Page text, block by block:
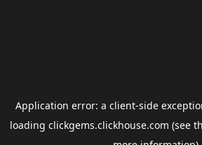
Application error: a client-side
loading clickgems.clickhouse.com (see